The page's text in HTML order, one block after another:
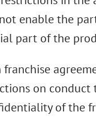
enable the
part of the
on conduct
of the